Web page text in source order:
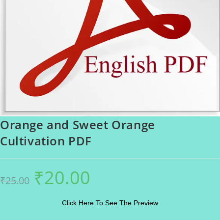
Orange and Sweet Orange
Cultivation PDF
₹25.00
Original
price
was:
₹20.00
Click Here To See The Preview